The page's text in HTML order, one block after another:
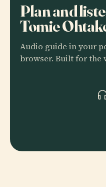
Plan and
Tomie
Audio guide in your
browser. Built for the